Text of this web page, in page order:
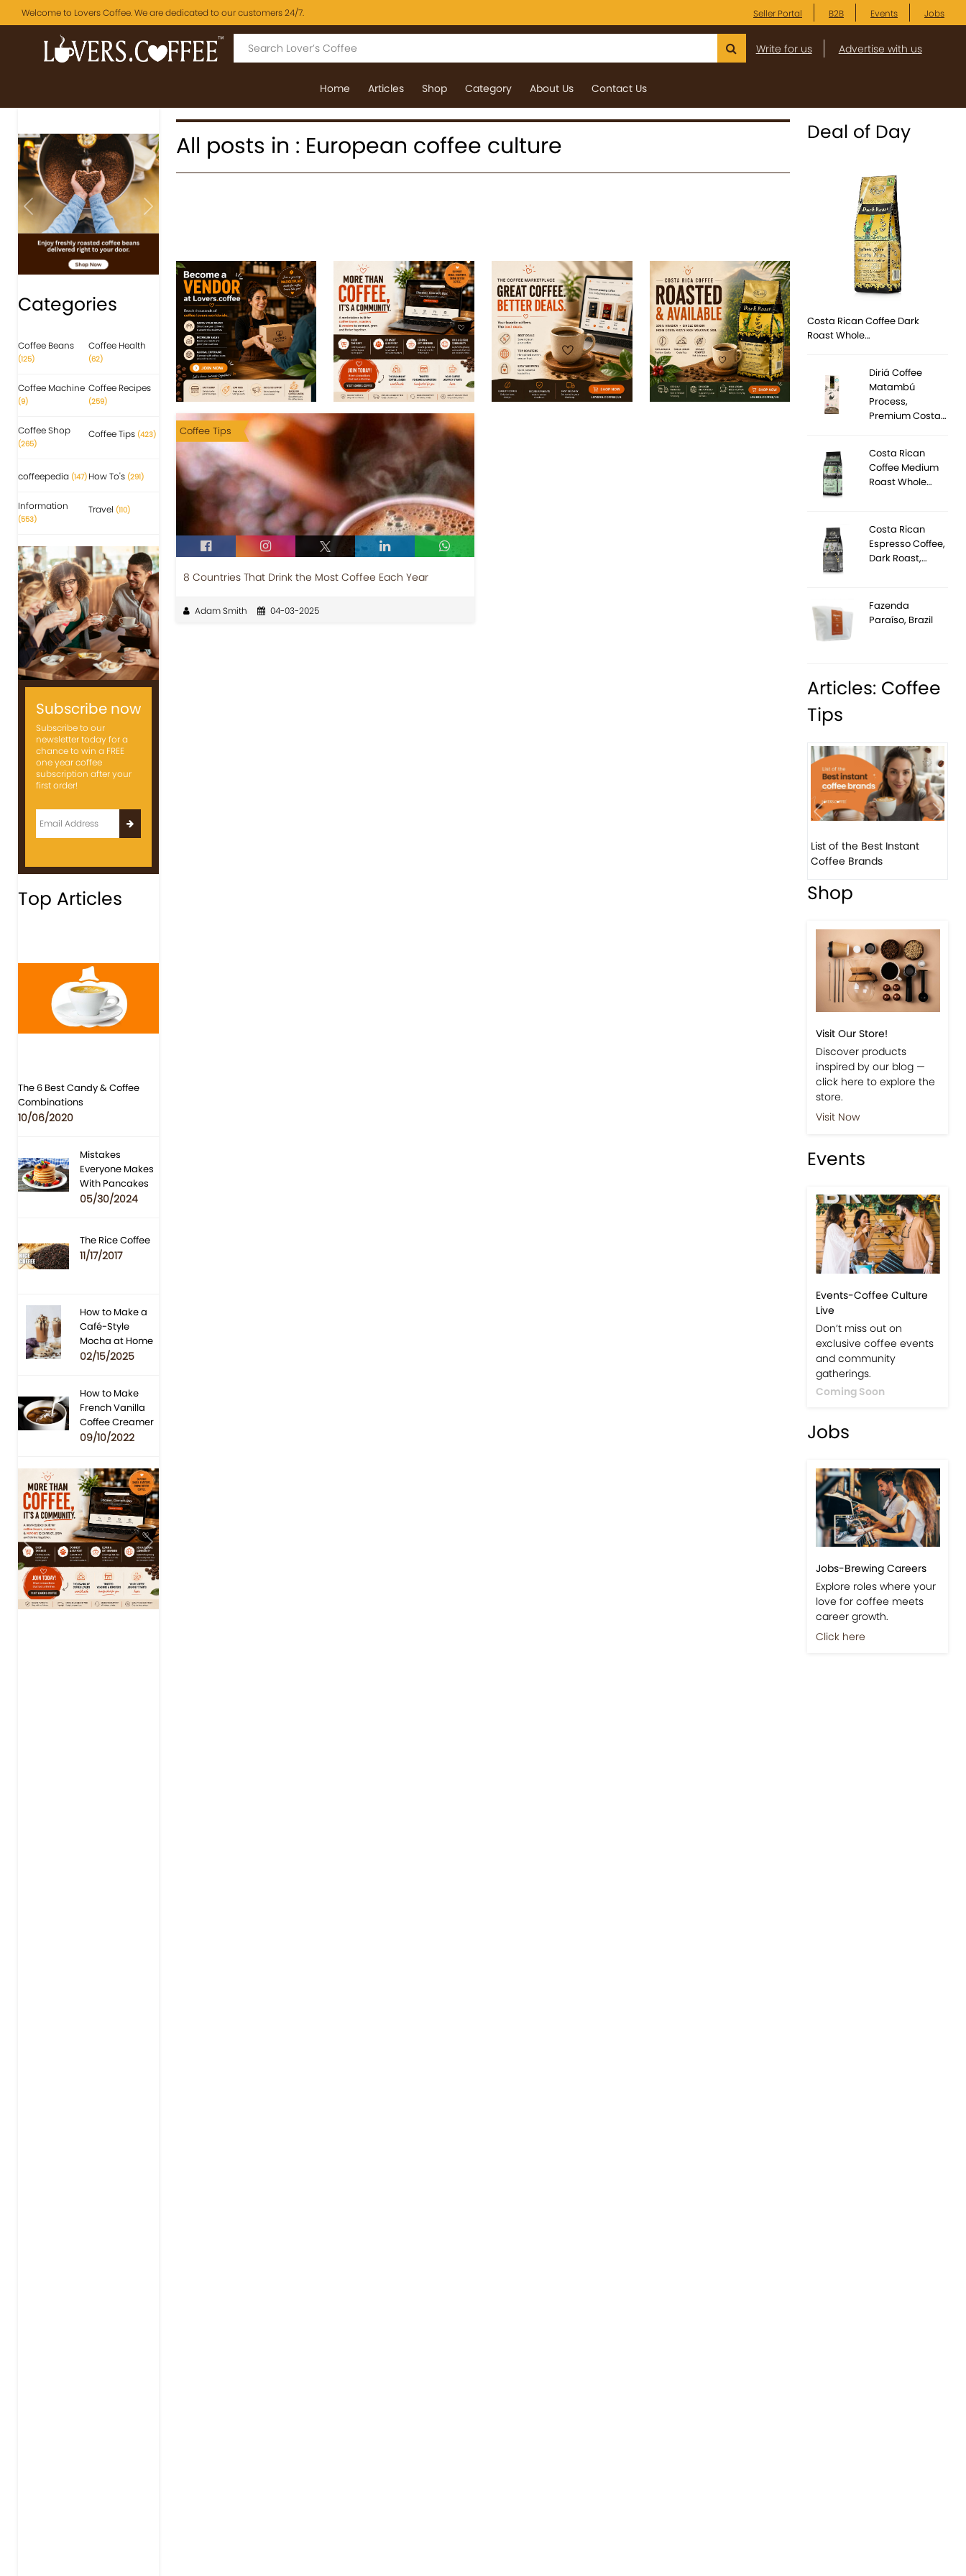
Welcome to Lovers Coffee. We are dedicated to our customers 24/7. Seller Portal B2B Events Jobs
Write for us Advertise with us
Home Articles Shop Category About Us Contact Us
Previous Next
Categories
Coffee Beans
(125)
Coffee Health
(62)
Coffee Machine
(9)
Coffee Recipes
(259)
Coffee Shop
(265)
Coffee Tips (423)
coffeepedia (147) How To's (291)
Information
(553)
Travel (110)
Subscribe now
Subscribe to our
newsletter today for a
chance to win a FREE
one year coffee
subscription after your
first order!
Top Articles
The 6 Best Candy & Coffee
Combinations
10/06/2020
Mistakes
Everyone Makes
With Pancakes
05/30/2024
The Rice Coffee
11/17/2017
How to Make a
Café-Style
Mocha at Home
02/15/2025
How to Make
French Vanilla
Coffee Creamer
09/10/2022
Previous Next
All posts in : European coffee culture
Coffee Tips
8 Countries That Drink the Most Coffee Each Year
Adam Smith 04-03-2025
Deal of Day
Costa Rican Coffee Dark
Roast Whole…
Diriá Coffee
Matambú
Process,
Premium Costa…
Costa Rican
Coffee Medium
Roast Whole…
Costa Rican
Espresso Coffee,
Dark Roast,…
Fazenda
Paraíso, Brazil
Articles: Coffee
Tips
Previous Next
List of the Best Instant
Coffee Brands
Shop
Visit Our Store!
Discover products
inspired by our blog —
click here to explore the
store.
Visit Now
Events
Events-Coffee Culture
Live
Don’t miss out on
exclusive coffee events
and community
gatherings.
Coming Soon
Jobs
Jobs-Brewing Careers
Explore roles where your
love for coffee meets
career growth.
Click here